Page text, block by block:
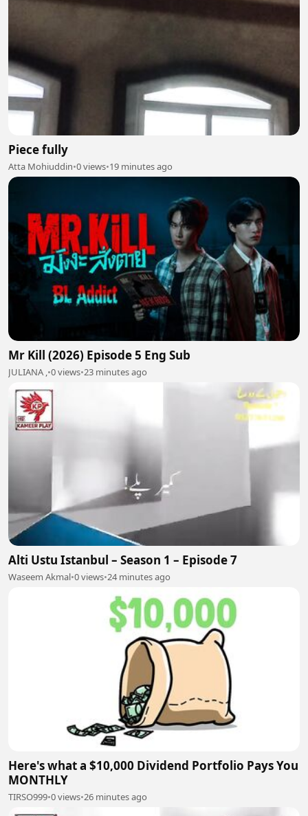
Piece fully
Atta Mohiuddin•0 views•19 minutes ago
Mr Kill (2026) Episode 5 Eng Sub
JULIANA ,•0 views•23 minutes ago
Alti Ustu Istanbul – Season 1 – Episode 7
Waseem Akmal•0 views•24 minutes ago
Here's what a $10,000 Dividend Portfolio Pays You
MONTHLY
TIRSO999•0 views•26 minutes ago